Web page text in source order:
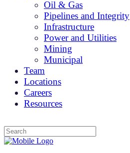
Oil & Gas
Pipelines and Integrity
Infrastructure
Power and Utilities
Mining
Municipal
Team
Locations
Careers
Resources